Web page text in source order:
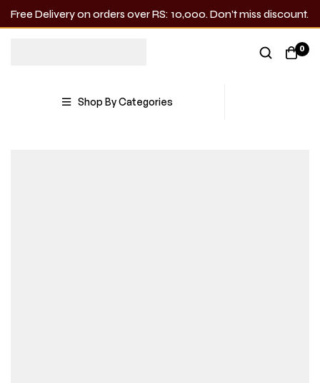
Free Delivery on orders over RS: 10,000. Don’t miss discount.
0
Shop By Categories